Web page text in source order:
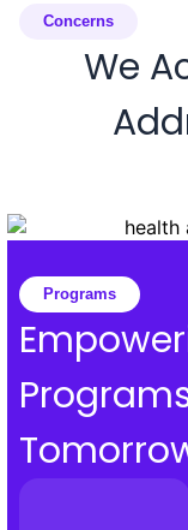
Concerns
We
Programs